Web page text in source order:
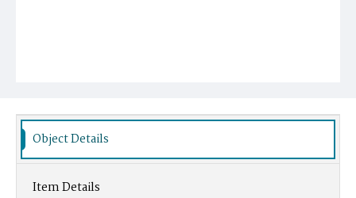
Object Details
Item Details